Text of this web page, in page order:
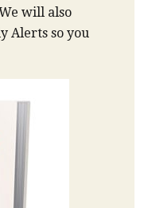
will also
Alerts so you